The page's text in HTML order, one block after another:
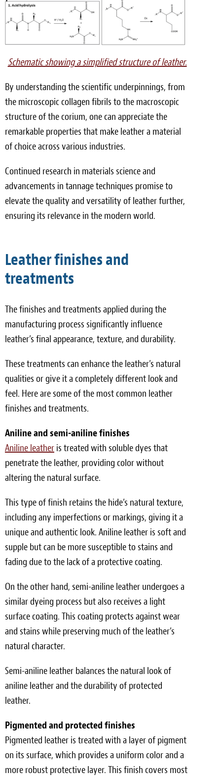
Schematic showing a simplified structure of leather.
By understanding the scientific underpinnings, from
the microscopic collagen fibrils to the macroscopic
structure of the corium, one can appreciate the
remarkable properties that make leather a material
of choice across various industries.
Continued research in materials science and
advancements in tannage techniques promise to
elevate the quality and versatility of leather further,
ensuring its relevance in the modern world.
Leather finishes and
treatments
The finishes and treatments applied during the
manufacturing process significantly influence
leather’s final appearance, texture, and durability.
These treatments can enhance the leather’s natural
qualities or give it a completely different look and
feel. Here are some of the most common leather
finishes and treatments.
Aniline and semi-aniline finishes
Aniline leather is treated with soluble dyes that
penetrate the leather, providing color without
altering the natural surface.
This type of finish retains the hide’s natural texture,
including any imperfections or markings, giving it a
unique and authentic look. Aniline leather is soft and
supple but can be more susceptible to stains and
fading due to the lack of a protective coating.
On the other hand, semi-aniline leather undergoes a
similar dyeing process but also receives a light
surface coating. This coating protects against wear
and stains while preserving much of the leather’s
natural character.
Semi-aniline leather balances the natural look of
aniline leather and the durability of protected
leather.
Pigmented and protected finishes
Pigmented leather is treated with a layer of pigment
on its surface, which provides a uniform color and a
more robust protective layer. This finish covers most